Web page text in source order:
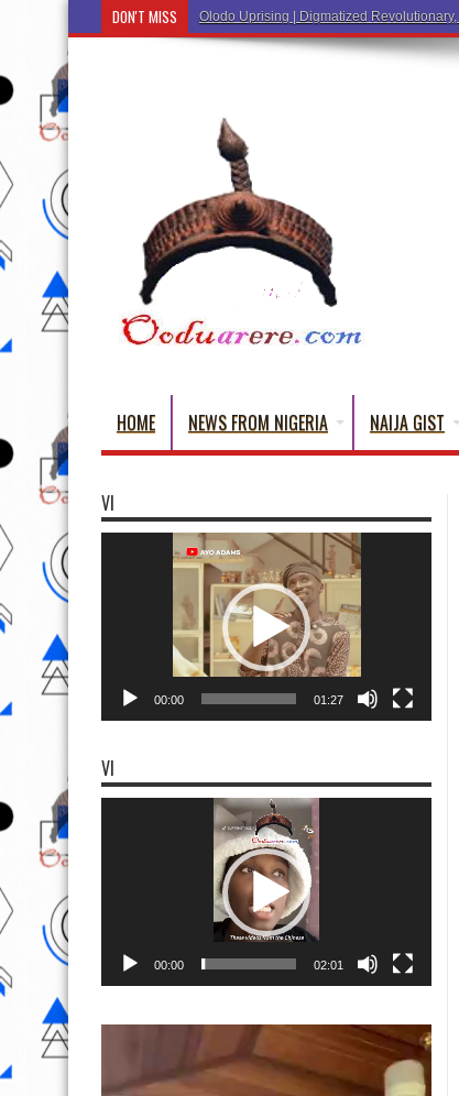
DON'T MISS Ẹ Káàbọ̀! (Step Into the Beautiful World of
HOME NEWS FROM NIGERIA NAIJA GIST
VI
00:00 01:27
VI
00:00 02:01